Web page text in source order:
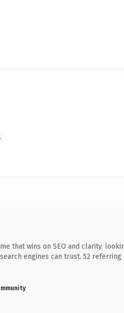
that wins on SEO and clarity.
engines can trust. 52